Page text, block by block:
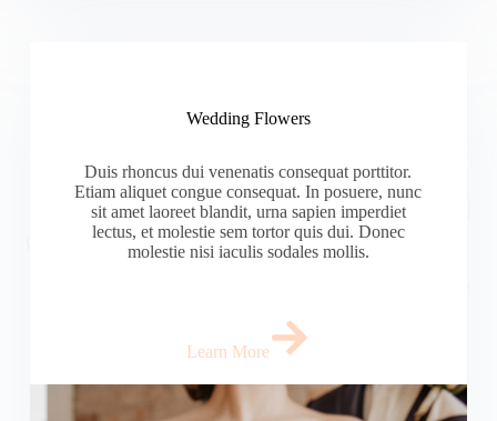
Wedding Flowers
Duis rhoncus dui venenatis consequat porttitor.
Etiam aliquet congue consequat. In posuere, nunc
sit amet laoreet blandit, urna sapien imperdiet
lectus, et molestie sem tortor quis dui. Donec
molestie nisi iaculis sodales mollis.
Learn More